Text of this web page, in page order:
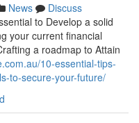
News
Discuss
to Develop a solid
your current financial
a roadmap to Attain
10-essential-tips-
to-secure-your-future/